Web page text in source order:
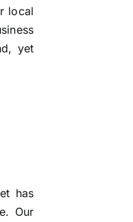
local
yet
has
Our